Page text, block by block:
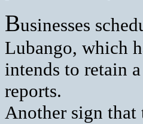
Businesses
Lubango, which
intends to retain
reports.
Another sign that